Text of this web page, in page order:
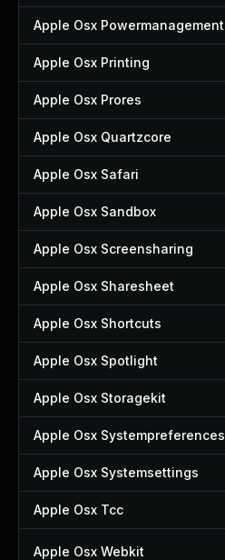
Apple Osx Powermanagement
Apple Osx Printing
Apple Osx Prores
Apple Osx Quartzcore
Apple Osx Safari
Apple Osx Sandbox
Apple Osx Screensharing
Apple Osx Sharesheet
Apple Osx Shortcuts
Apple Osx Spotlight
Apple Osx Storagekit
Apple Osx Systempreferences
Apple Osx Systemsettings
Apple Osx Tcc
Apple Osx Webkit